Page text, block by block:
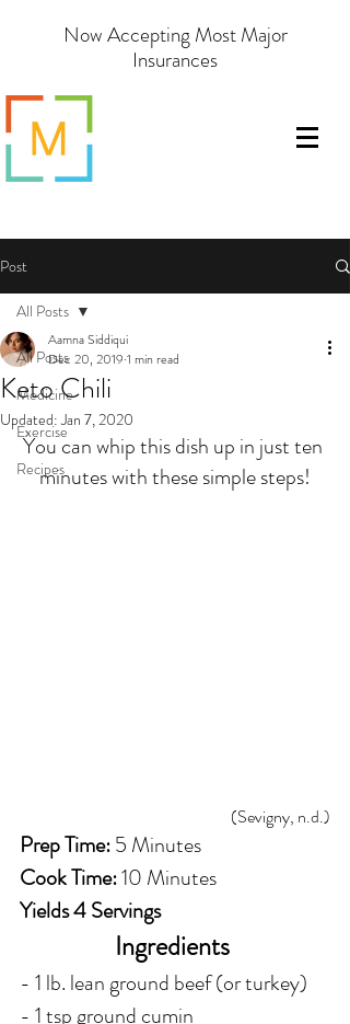
Now Accepting Most Major
Insurances
Post
All Posts
Medicine
Exercise
Recipes
All Posts
Keto Chili
Aamna Siddiqui
Dec 20, 2019 1 min read
Updated:Jan 7, 2020
You can whip this dish up in just ten
minutes with these simple steps!
(Sevigny, n.d.)
Prep Time: 5 Minutes
Cook Time: 10 Minutes
Yields 4 Servings
Ingredients
- 1 lb. lean ground beef (or turkey)
- 1 tsp ground cumin